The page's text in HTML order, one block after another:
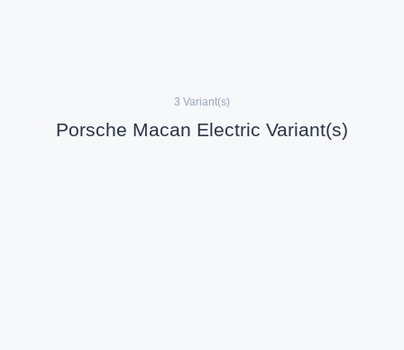
3 Variant(s)
Porsche Macan Electric Variant(s)